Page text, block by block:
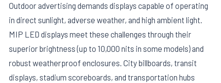
Outdoor advertising demands displays capable of operating
in direct sunlight, adverse weather, and high ambient light.
MIP LED displays meet these challenges through their
superior brightness (up to 10,000 nits in some models) and
robust weatherproof enclosures. City billboards, transit
displays, stadium scoreboards, and transportation hubs